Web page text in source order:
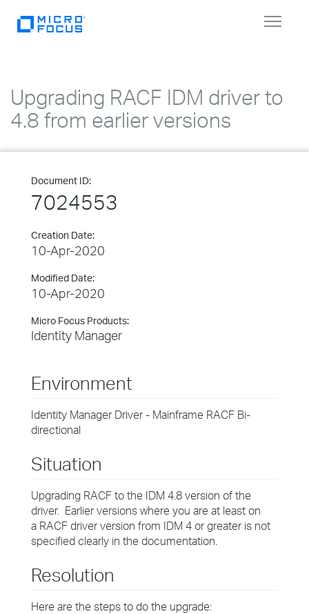
Toggle
Upgrading RACF IDM driver to
4.8 from earlier versions
Document ID:
7024553
Creation Date:
10-Apr-2020
Modified Date:
10-Apr-2020
Micro Focus Products:
Identity Manager
Environment
Identity Manager Driver - Mainframe RACF Bi-
directional
Situation
Upgrading RACF to the IDM 4.8 version of the
driver. Earlier versions where you are at least on
a RACF driver version from IDM 4 or greater is not
specified clearly in the documentation.
Resolution
Here are the steps to do the upgrade: